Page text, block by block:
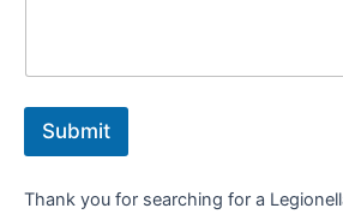
Submit
Thank you for searching for a